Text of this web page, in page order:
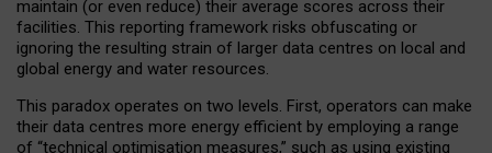
maintain (or even reduce) their average scores across their
facilities. This reporting framework risks obfuscating or
ignoring the resulting strain of larger data centres on local and
global energy and water resources.
This paradox operates on two levels. First, operators can make
their data centres more energy efficient by employing a range
of “technical optimisation measures,” such as using existing